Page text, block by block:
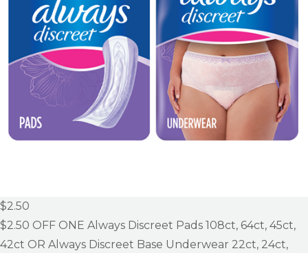
$2.50
$2.50 OFF ONE Always Discreet Pads 108ct, 64ct, 45ct,
42ct OR Always Discreet Base Underwear 22ct, 24ct,